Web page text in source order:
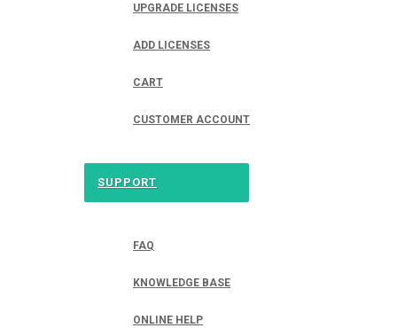
UPGRADE LICENSES
ADD LICENSES
CART
CUSTOMER ACCOUNT
SUPPORT
FAQ
KNOWLEDGE BASE
ONLINE HELP